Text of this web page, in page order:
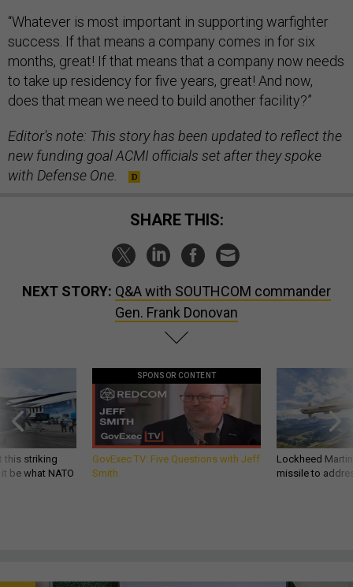
“Whatever is most important in supporting warfighter
success. If that means a company comes in for six
months, great! If that means that a company now needs
to take up residency for five years, great! And now,
does that mean we need to build another facility?”
Editor's note: This story has been updated to reflect the
new funding goal ACMI officials set after they spoke
with Defense One.
SHARE THIS:
NEXT STORY: Q&A with SOUTHCOM commander
Gen. Frank Donovan
this striking
be what NATO
SPONSOR CONTENT
GovExec TV: Five Questions with Jeff
Smith
Lockheed
missile to